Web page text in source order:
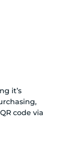
it’s
code via